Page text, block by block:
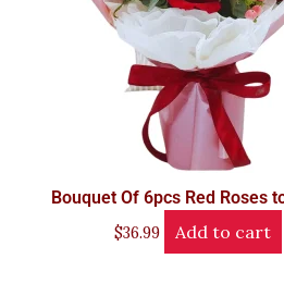
Bouquet Of 6pcs Red Roses
$36.99 Add to cart